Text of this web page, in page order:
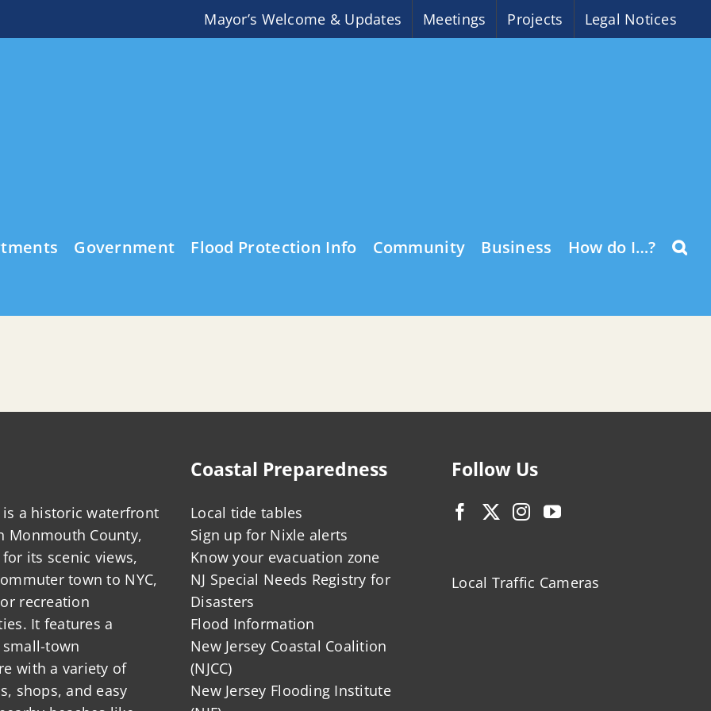
Mayor’s Welcome & Updates Meetings Projects Legal Notices
Government Flood Protection Info Community Business How do I…?
is a historic waterfront
Monmouth County,
for its scenic views,
town to NYC,
recreation
It features a
town
with a variety of
shops, and easy
Coastal Preparedness
Local tide tables
Sign up for Nixle alerts
Know your evacuation zone
NJ Special Needs Registry for
Disasters
Flood Information
New Jersey Coastal Coalition
(NJCC)
New Jersey Flooding Institute
Follow Us
Local Traffic Cameras